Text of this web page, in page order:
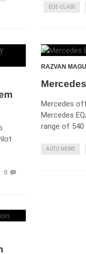
EQE-CLASS
0
RAZVAN
Mercedes
Mercedes
range of 540
AUTO NEWS